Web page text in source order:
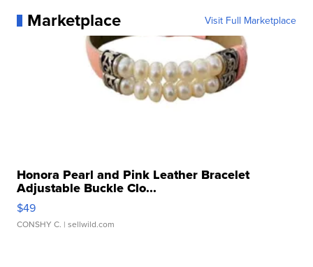
Marketplace Visit Full Marketplace
Honora Pearl and Pink Leather Bracelet
Adjustable Buckle Clo...
$49
CONSHY C. | sellwild.com